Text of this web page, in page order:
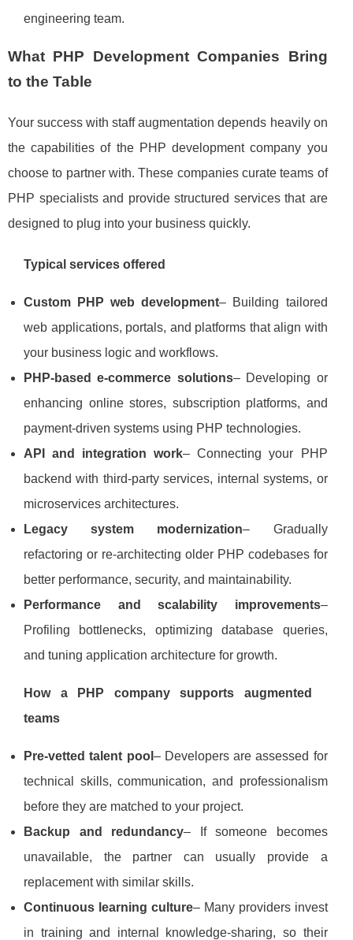
engineering team.
What PHP Development Companies Bring
to the Table
Your success with staff augmentation depends heavily on
the capabilities of the PHP development company you
choose to partner with. These companies curate teams of
PHP specialists and provide structured services that are
designed to plug into your business quickly.
Typical services offered
Custom PHP web development– Building tailored
web applications, portals, and platforms that align with
your business logic and workflows.
PHP‑based e‑commerce solutions– Developing or
enhancing online stores, subscription platforms, and
payment‑driven systems using PHP technologies.
API and integration work– Connecting your PHP
backend with third‑party services, internal systems, or
microservices architectures.
Legacy system modernization– Gradually
refactoring or re‑architecting older PHP codebases for
better performance, security, and maintainability.
Performance and scalability improvements–
Profiling bottlenecks, optimizing database queries,
and tuning application architecture for growth.
How a PHP company supports augmented
teams
Pre‑vetted talent pool – Developers are assessed for
technical skills, communication, and professionalism
before they are matched to your project.
Backup and redundancy– If someone becomes
unavailable, the partner can usually provide a
replacement with similar skills.
Continuous learning culture– Many providers invest
in training and internal knowledge‑sharing, so their